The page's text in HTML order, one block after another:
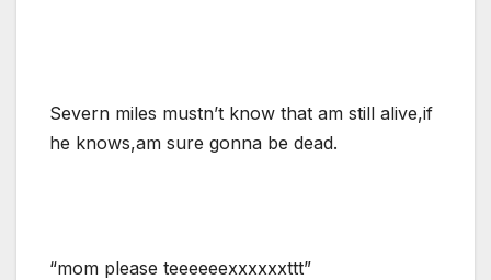
Severn miles mustn’t know that am still alive,if
he knows,am sure gonna be dead.
“mom please teeeeeexxxxxxttt”